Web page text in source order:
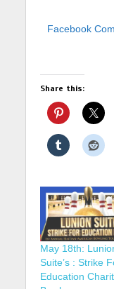
Facebook
Share this:
May 18th:
Suite’s : Strike
Education